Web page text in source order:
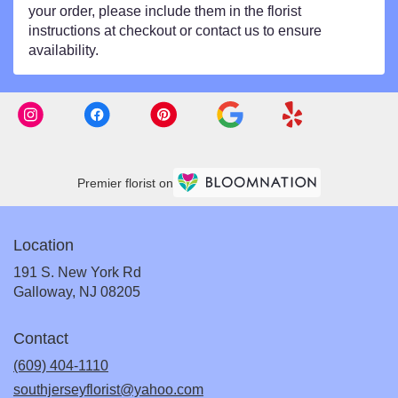
your order, please include them in the florist
instructions at checkout or contact us to ensure
availability.
Premier florist on
Location
191 S. New York Rd
Galloway, NJ 08205(link
Contact
(609) 404-1110
southjerseyflorist@yahoo.com